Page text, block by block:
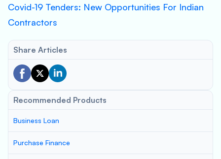
Covid-19 Tenders: New Opportunities For Indian
Contractors
Share Articles
Recommended Products
Business Loan
Purchase Finance